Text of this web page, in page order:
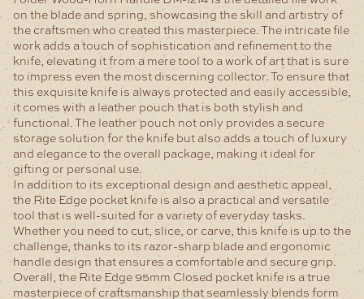
on the blade and spring, showcasing the skill and artistry of
the craftsmen who created this masterpiece. The intricate file
work adds a touch of sophistication and refinement to the
knife, elevating it from a mere tool to a work of art that is sure
to impress even the most discerning collector.To ensure that
this exquisite knife is always protected and easily accessible,
it comes with a leather pouch that is both stylish and
functional. The leather pouch not only provides a secure
storage solution for the knife but also adds a touch of luxury
and elegance to the overall package, making it ideal for
gifting or personal use.
In addition to its exceptional design and aesthetic appeal,
the Rite Edge pocket knife is also a practical and versatile
tool that is well-suited for a variety of everyday tasks.
Whether you need to cut, slice, or carve, this knife is up to the
challenge, thanks to its razor-sharp blade and ergonomic
handle design that ensures a comfortable and secure grip.
Overall, the Rite Edge 95mm Closed pocket knife is a true
masterpiece of craftsmanship that seamlessly blends form